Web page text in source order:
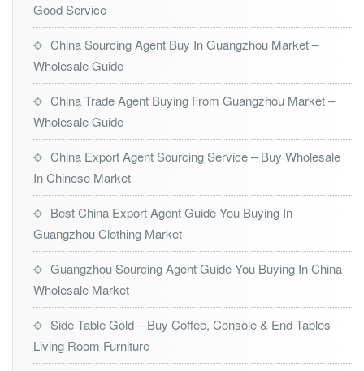
Good Service
China Sourcing Agent Buy In Guangzhou Market –
Wholesale Guide
China Trade Agent Buying From Guangzhou Market –
Wholesale Guide
China Export Agent Sourcing Service – Buy Wholesale
In Chinese Market
Best China Export Agent Guide You Buying In
Guangzhou Clothing Market
Guangzhou Sourcing Agent Guide You Buying In China
Wholesale Market
Side Table Gold – Buy Coffee, Console & End Tables
Living Room Furniture